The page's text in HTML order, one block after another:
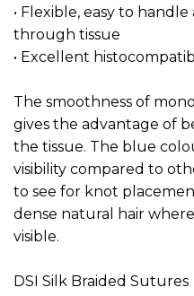
• Flexible, easy to
through tissue
• Excellent
The smoothness of
gives the advantage of
the tissue. The blue
visibility compared to
to see for knot
dense natural hair
visible.
DSI Silk Braided Sutures